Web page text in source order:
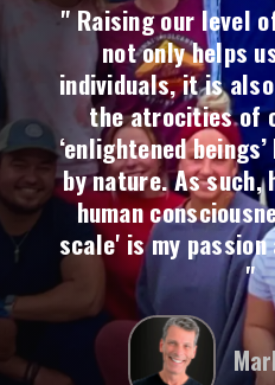
" Raising our level
not only helps
individuals, it is
the atrocities of
‘enlightened beings’
by nature. As
human
scale' is my passion
"